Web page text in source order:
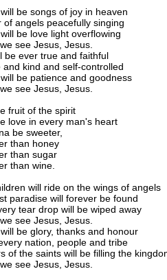
be songs of joy in heaven
of angels peacefully singing
be love light overflowing
see Jesus, Jesus.
be ever true and faithful
and kind and self-controlled
be patience and goodness
see Jesus, Jesus.
fruit of the spirit
love in every man's heart
be sweeter,
than honey
than sugar
than wine.
will ride on the wings of angels
paradise will forever be found
tear drop will be wiped away
see Jesus, Jesus.
be glory, thanks and honour
nation, people and tribe
of the saints will be filling the
see Jesus, Jesus.